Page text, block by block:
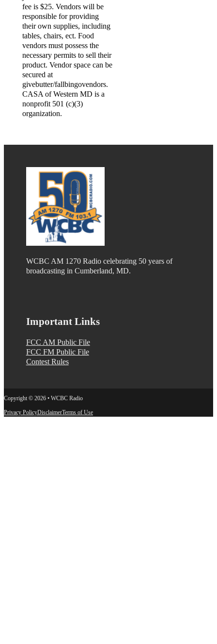
fee is $25. Vendors will be
responsible for providing
their own supplies, including
tables, chairs, ect. Food
vendors must possess the
necessary permits to sell their
product. Vendor space can be
secured at
givebutter/fallbingovendors.
CASA of Western MD is a
nonprofit 501 (c)(3)
organization.
WCBC AM 1270 Radio celebrating 50 years of
broadcasting in Cumberland, MD.
Important Links
FCC AM Public File
FCC FM Public File
Contest Rules
Copyright © 2026 • WCBC Radio
Privacy PolicyDisclaimerTerms of Use